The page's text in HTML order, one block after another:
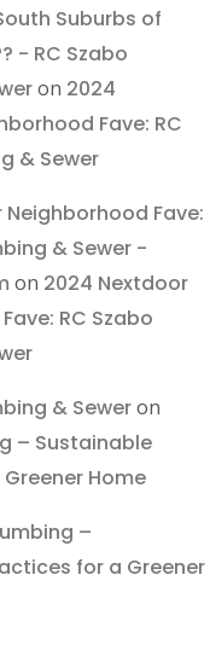
Suburbs of
- RC Szabo
on 2024
Fave: RC
& Sewer
Fave:
& Sewer -
on 2024 Nextdoor
RC Szabo
& Seweron
– Sustainable
Home
–
for a Greener